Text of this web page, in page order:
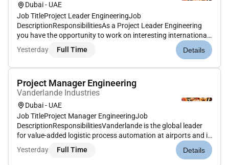
Dubai - UAE
Job TitleProject Leader EngineeringJob
DescriptionResponsibilitiesAs a Project Leader Engineering
you have the opportunity to work on interesting international
sorting systems. Are you the one who can translate a sales
system design into an operational system Do you like to
Yesterday Full Time Details
Project Manager Engineering
Vanderlande Industries
Dubai - UAE
Job TitleProject Manager EngineeringJob
DescriptionResponsibilitiesVanderlande is the global leader
for value-added logistic process automation at airports and in
the parcel market as well as a leading supplier of process
automation solutions for warehouses. Innovation is the key
Yesterday Full Time Details